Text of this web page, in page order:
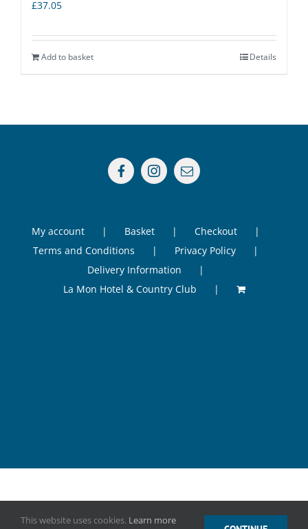
£37.05
Add to basket Details
My account Basket
Checkout
Terms and Conditions
Privacy Policy
Delivery Information
La Mon Hotel & Country Club
©2026 Odessi Health & Beauty, La Mon Hotel & Country Club, 41
Gransha Road, Castlereagh, Belfast, BT23 5RF, Tel. 07516 499006.
This website uses cookies. Learn more